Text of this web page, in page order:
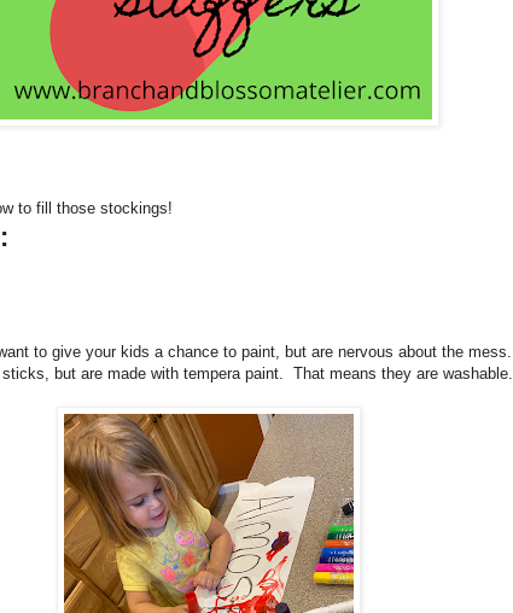
to fill those stockings!
to give your kids a chance to paint, but are nervous about the
but are made with tempera paint. That means they are